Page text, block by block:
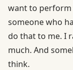
want to
someone who
do that to me. I
much. And
think.